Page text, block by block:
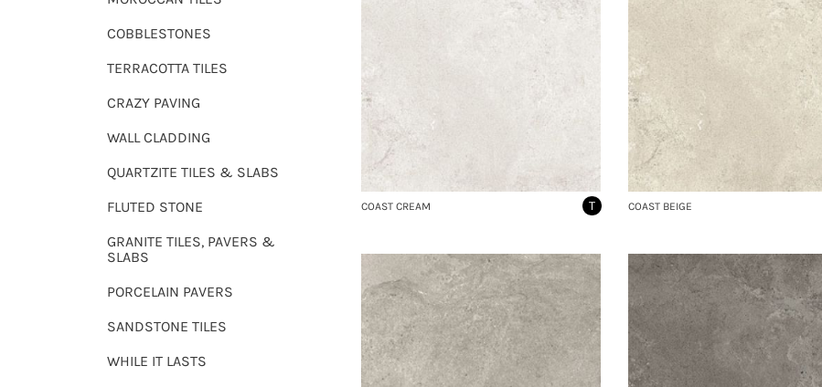
COBBLESTONES
TERRACOTTA TILES
CRAZY PAVING
WALL CLADDING
QUARTZITE TILES & SLABS
FLUTED STONE
GRANITE TILES, PAVERS &
SLABS
PORCELAIN PAVERS
SANDSTONE TILES
WHILE IT LASTS
COAST CREAM T COAST BEIGE